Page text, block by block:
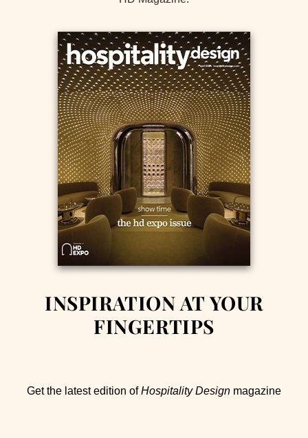
INSPIRATION AT YOUR
FINGERTIPS
Get the latest edition ofHospitality Design magazine